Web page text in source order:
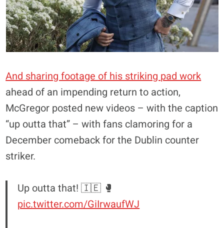
And sharing footage of his striking pad work
ahead of an impending return to action,
McGregor posted new videos – with the caption
“up outta that” – with fans clamoring for a
December comeback for the Dublin counter
striker.
Up outta that! 🇮🇪 🥊
pic.twitter.com/GiIrwaufWJ